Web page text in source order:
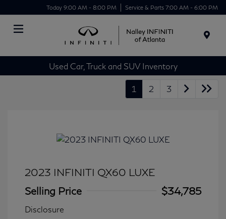
Today 9:00 AM - 8:00 PM Service & Parts 7:00 AM - 6:00 PM
Used Car, Truck and SUV Inventory
1 2 3
2023 INFINITI QX60 LUXE
Selling Price
$34,785
Disclosure